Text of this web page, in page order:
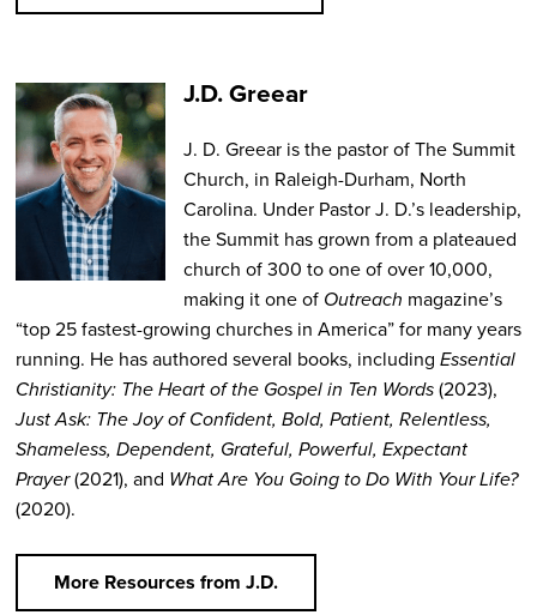
J.D. Greear
J. D. Greear is the pastor of The Summit
Church, in Raleigh-Durham, North
Carolina. Under Pastor J. D.’s leadership,
the Summit has grown from a plateaued
church of 300 to one of over 10,000,
making it one of Outreach magazine’s
“top 25 fastest-growing churches in America” for many years
running. He has authored several books, including Essential
Christianity: The Heart of the Gospel in Ten Words(2023),
Just Ask: The Joy of Confident, Bold, Patient, Relentless,
Shameless, Dependent, Grateful, Powerful, Expectant
Prayer(2021), and What Are You Going to Do With Your Life?
(2020).
More Resources from J.D.